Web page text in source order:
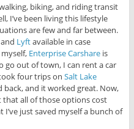
biking, and riding transit
I’ve been living this lifestyle
are few and far between.
Lyftavailable in case
Enterprise Carshareis
go out of town, I can rent a car
four trips on Salt Lake
and it worked great. Now,
all of those options cost
just saved myself a bunch of